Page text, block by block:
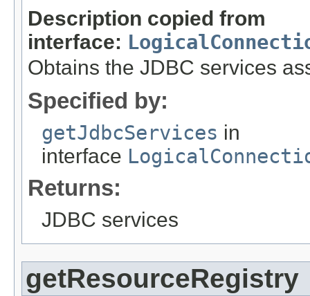
Description copied from
interface:
Obtains the JDBC services
Specified by:
getJdbcServices in
interface
Returns:
JDBC services
getResourceRegistry